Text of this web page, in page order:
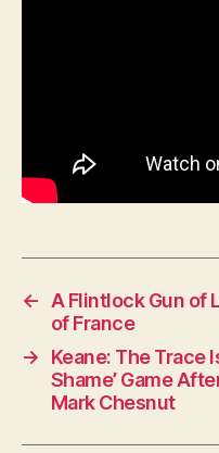
← A Flintlock Gun of
of France
→
Keane: The Trace
Shame’ Game
Mark Chesnut